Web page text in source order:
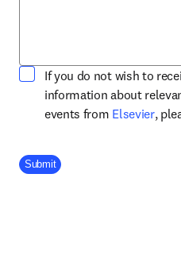
If you do not wish to
information about
events from Elsevier,
Company Division
Submit